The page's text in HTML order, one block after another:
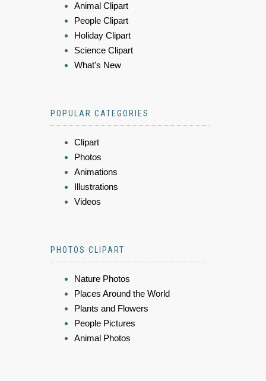
Animal Clipart
People Clipart
Holiday Clipart
Science Clipart
What's New
POPULAR CATEGORIES
Clipart
Photos
Animations
Illustrations
Videos
PHOTOS CLIPART
Nature Photos
Places Around the World
Plants and Flowers
People Pictures
Animal Photos